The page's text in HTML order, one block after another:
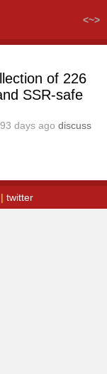
<~>
of 226
SSR-safe
93 days ago discuss
| twitter